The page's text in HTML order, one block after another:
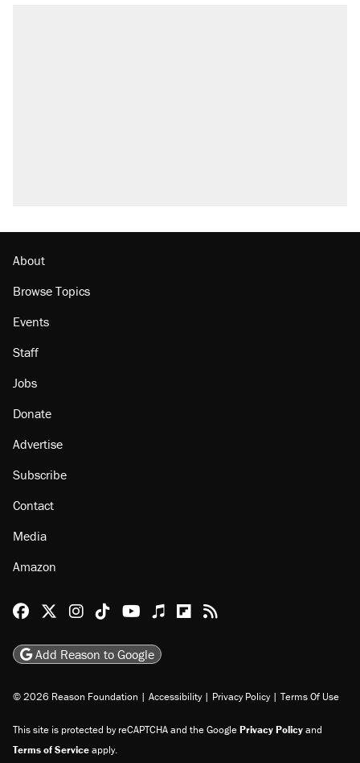
About
Browse Topics
Events
Staff
Jobs
Donate
Advertise
Subscribe
Contact
Media
Amazon
Reason Facebook
@reason on X
Reason Instagram
Reason TikTok
Reason Youtube
Apple Podcasts
Reason on Flipboard
Reason RSS
Add Reason to Google
© 2026 Reason Foundation | Accessibility | Privacy Policy | Terms Of Use
This site is protected by reCAPTCHA and the GooglePrivacy Policyand
Terms of Serviceapply.